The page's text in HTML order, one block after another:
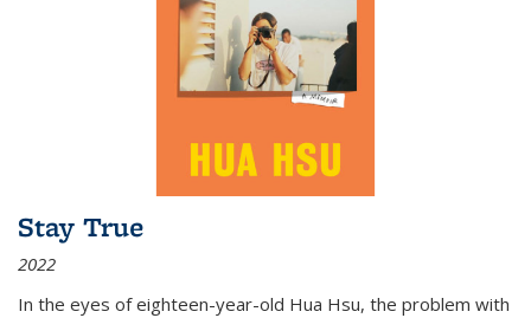
Stay True
2022
In the eyes of eighteen-year-old Hua Hsu, the problem with